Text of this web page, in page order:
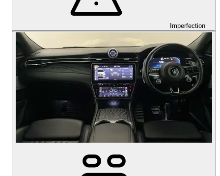
Imperfection